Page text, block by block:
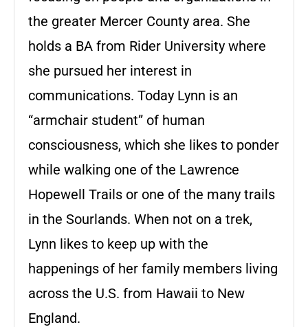
the greater Mercer County area. She
holds a BA from Rider University where
she pursued her interest in
communications. Today Lynn is an
“armchair student” of human
consciousness, which she likes to ponder
while walking one of the Lawrence
Hopewell Trails or one of the many trails
in the Sourlands. When not on a trek,
Lynn likes to keep up with the
happenings of her family members living
across the U.S. from Hawaii to New
England.